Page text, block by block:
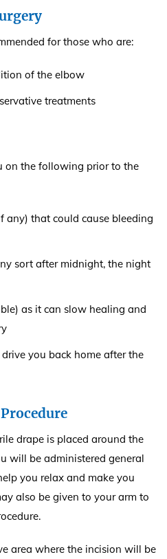
for those who are:
of the elbow
treatments
on the following prior to the
any) that could cause bleeding
sort after midnight, the night
as it can slow healing and
you back home after the
drape is placed around the
will be administered general
you relax and make you
also be given to your arm to
area where the incision will be